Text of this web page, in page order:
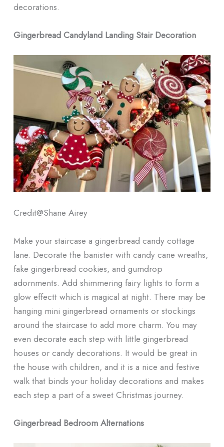
decorations.
Gingerbread Candyland Landing Stair Decoration
Credit@Shane Airey
Make your staircase a gingerbread candy cottage
lane. Decorate the banister with candy cane wreaths,
fake gingerbread cookies, and gumdrop
adornments. Add shimmering fairy lights to form a
glow effectt which is magical at night. There may be
hanging mini gingerbread ornaments or stockings
around the staircase to add more charm. You may
even decorate each step with little gingerbread
houses or candy decorations. It would be great in
the house with children, and it is a nice and festive
walk that binds your holiday decorations and makes
each step a part of a sweet Christmas journey.
Gingerbread Bedroom Alternations